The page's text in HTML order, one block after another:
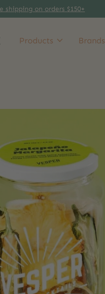
shipping on orders $150+
Products Brands